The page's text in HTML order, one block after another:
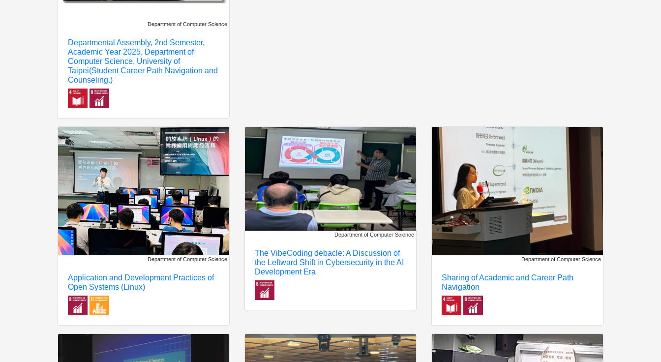
Department of Computer Science
Departmental Assembly, 2nd Semester,
Academic Year 2025, Department of
Computer Science, University of
Taipei(Student Career Path Navigation and
Counseling.)
Department of Computer Science
Application and Development Practices of
Open Systems (Linux)
Department of Computer Science
The VibeCoding debacle: A Discussion of
the Leftward Shift in Cybersecurity in the AI ​​
Development Era
Department of Computer Science
Sharing of Academic and Career Path
Navigation